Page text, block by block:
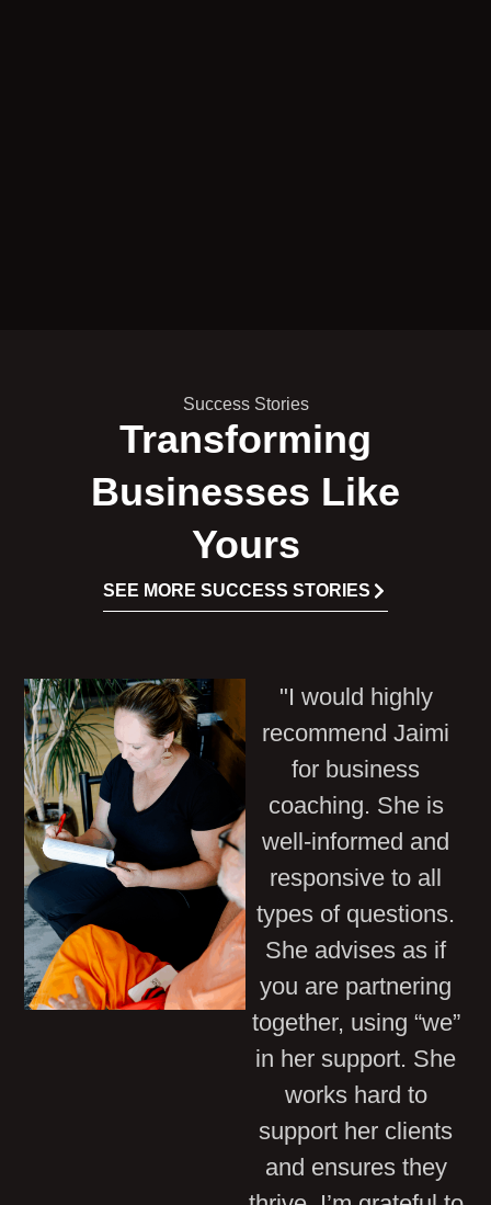
Success Stories
Transforming
Businesses Like
Yours
SEE MORE SUCCESS STORIES
"I would highly
recommend Jaimi
for business
coaching. She is
well-informed and
responsive to all
types of questions.
She advises as if
you are partnering
together, using “we”
in her support. She
works hard to
support her clients
and ensures they